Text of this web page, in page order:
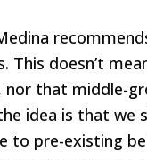
This doesn’t
nor that middle-
idea is that we
to pre-existing